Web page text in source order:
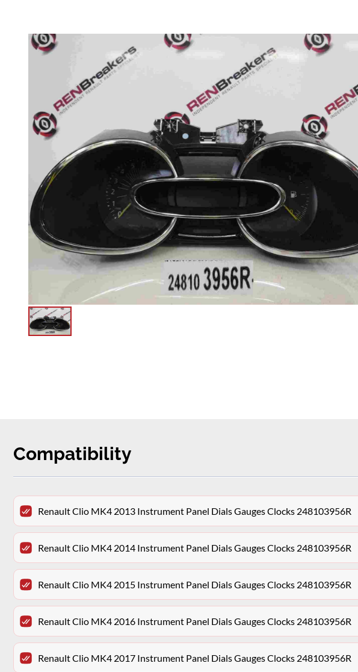
Compatibility
Renault Clio MK4 2013 Instrument Panel Dials Gauges Clocks 248103956R
Renault Clio MK4 2014 Instrument Panel Dials Gauges Clocks 248103956R
Renault Clio MK4 2015 Instrument Panel Dials Gauges Clocks 248103956R
Renault Clio MK4 2016 Instrument Panel Dials Gauges Clocks 248103956R
Renault Clio MK4 2017 Instrument Panel Dials Gauges Clocks 248103956R